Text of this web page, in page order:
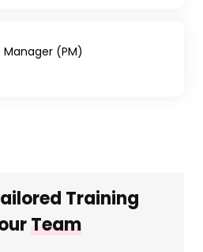
Manager (PM)
Training
Team